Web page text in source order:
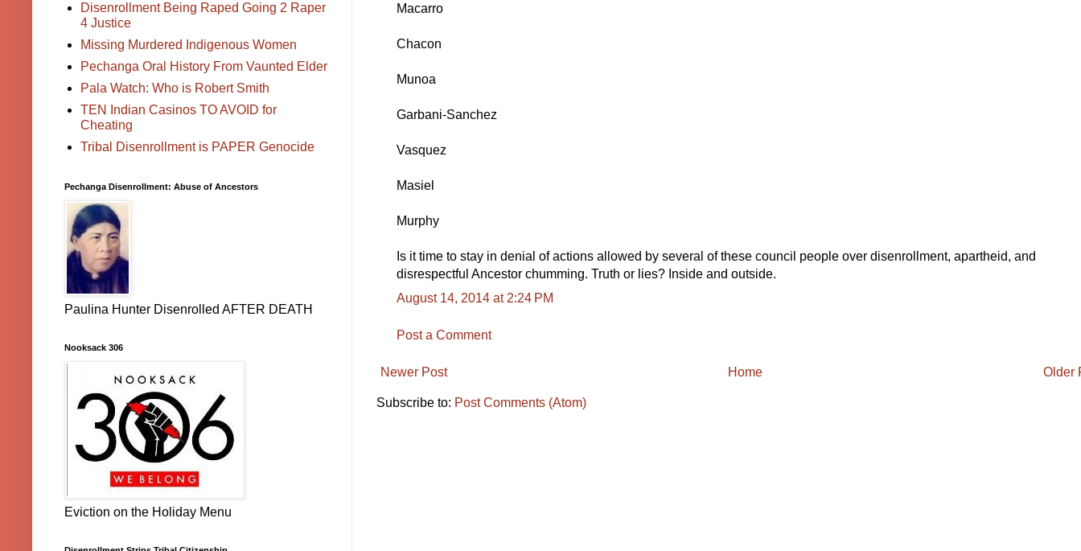
Macarro
Chacon
Munoa
Garbani-Sanchez
Vasquez
Masiel
Murphy
Is it time to stay in denial of actions allowed by several of these council people over disenrollment, apartheid, and
disrespectful Ancestor chumming. Truth or lies? Inside and outside.
August 14, 2014 at 2:24 PM
Post a Comment
Newer Post Older
Home
Subscribe to: Post Comments (Atom)
Disenrollment Being Raped Going 2 Raper
4 Justice
Missing Murdered Indigenous Women
Pechanga Oral History From Vaunted Elder
Pala Watch: Who is Robert Smith
TEN Indian Casinos TO AVOID for
Cheating
Tribal Disenrollment is PAPER Genocide
Pechanga Disenrollment: Abuse of Ancestors
Paulina Hunter Disenrolled AFTER DEATH
Nooksack 306
Eviction on the Holiday Menu